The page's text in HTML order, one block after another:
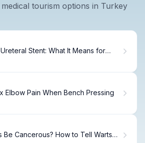
tourism options in Turkey
Stent: What It Means for
Elbow Pain When Bench Pressing
Be Cancerous? How to Tell Warts